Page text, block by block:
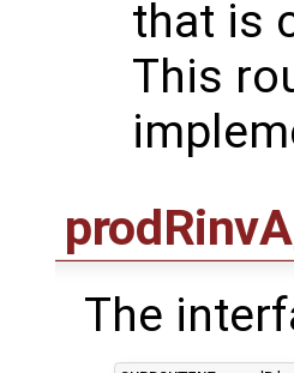
that is
This
The